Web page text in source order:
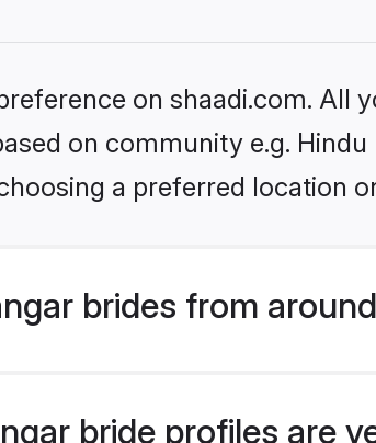
on shaadi.com. All
on community e.g.
a preferred location
brides from
bride profiles are